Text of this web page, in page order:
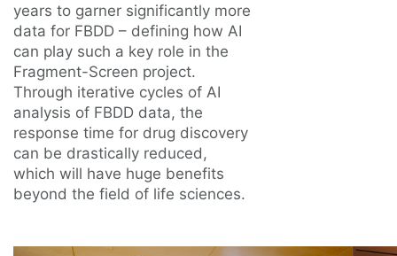
years to garner significantly more
data for FBDD – defining how AI
can play such a key role in the
Fragment-Screen project.
Through iterative cycles of AI
analysis of FBDD data, the
response time for drug discovery
can be drastically reduced,
which will have huge benefits
beyond the field of life sciences.